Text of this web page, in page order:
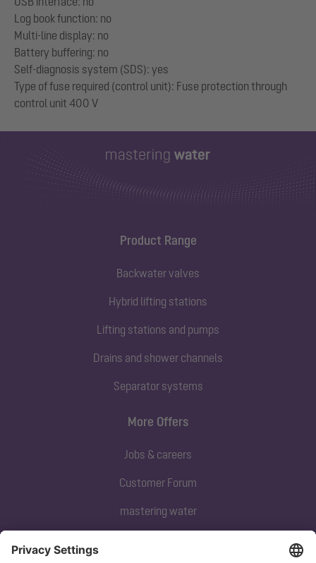
Log book function: no
Multi-line display: no
Battery buffering: no
Self-diagnosis system (SDS): yes
Type of fuse required (control unit): Fuse protection through
Product Range
Backwater valves
Hybrid lifting stations
Lifting stations and pumps
Drains and shower channels
Separator systems
Subscribe to our newsletter
More Offers
Jobs & careers
Customer Forum
mastering water